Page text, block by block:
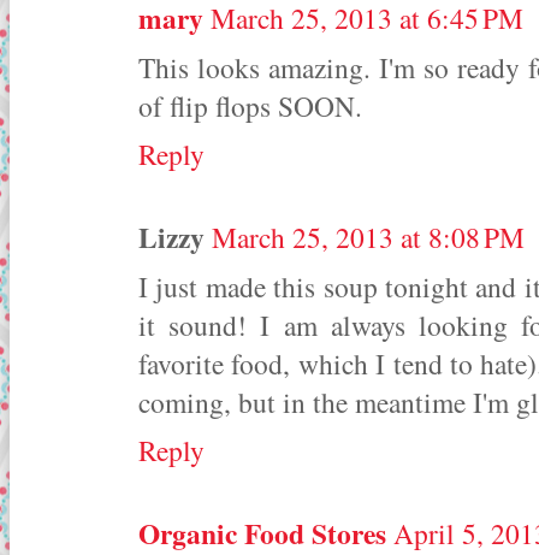
maryMarch 25, 2013 at 6:45 PM
This looks amazing. I'm so
of flip flops SOON.
Reply
LizzyMarch 25, 2013 at 8:08 PM
I just made this soup tonight and
it sound! I am always looking
favorite food, which I tend to
coming, but in the meantime I'm
Reply
Organic Food StoresApril 5,